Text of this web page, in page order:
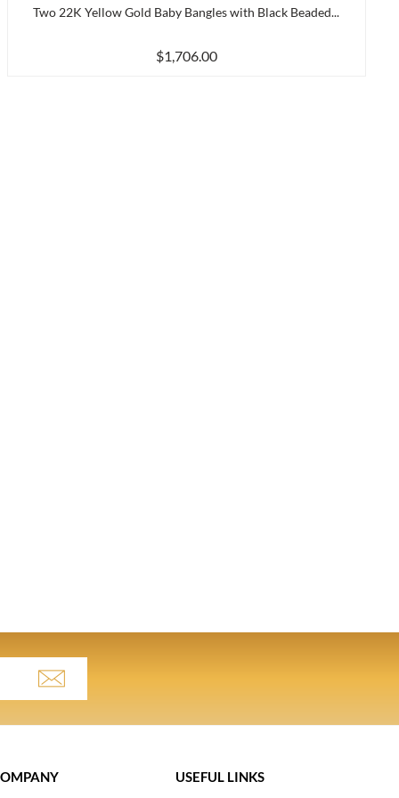
Two 22K Yellow Gold Baby Bangles with Black Beaded...
$1,706.00
USEFUL LINKS